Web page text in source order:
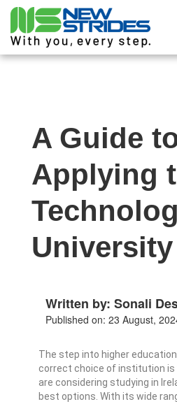
A Guide
Applying
Written by: Sonali
Published on: 23 August,
The step into higher
correct choice of institution is
are considering studying in
best options. With its wide